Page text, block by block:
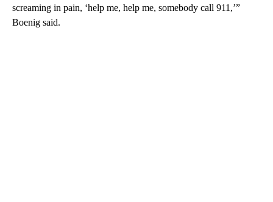
screaming in pain, ‘help me, help me, somebody call 911,’”
Boenig said.